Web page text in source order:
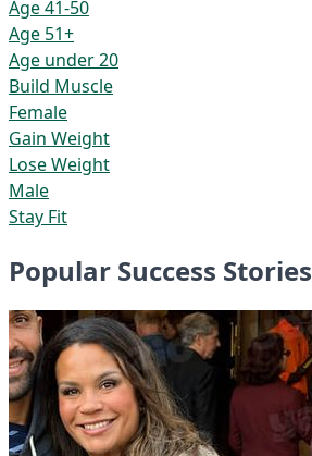
Age 41-50
Age 51+
Age under 20
Build Muscle
Female
Gain Weight
Lose Weight
Male
Stay Fit
Popular Success Stories